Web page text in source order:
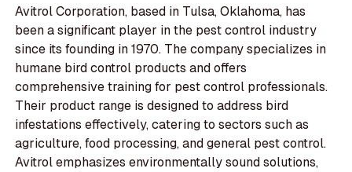
Avitrol Corporation, based in Tulsa, Oklahoma, has
been a significant player in the pest control industry
since its founding in 1970. The company specializes in
humane bird control products and offers
comprehensive training for pest control professionals.
Their product range is designed to address bird
infestations effectively, catering to sectors such as
agriculture, food processing, and general pest control.
Avitrol emphasizes environmentally sound solutions,